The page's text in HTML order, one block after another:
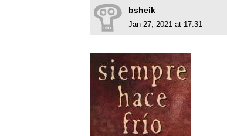
bsheik
Jan 27, 2021 at 17:31